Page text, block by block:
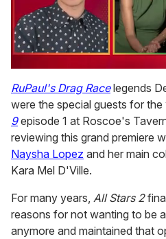
seconds
of
1
minute,
15
seconds
RuPaul's Drag Racelegends
were the special guests for
9episode 1 at Roscoe's
reviewing this grand premiere
Naysha Lopez and her main
Kara Mel D'Ville.
For many years, All Stars 2
reasons for not wanting to be
anymore and maintained that